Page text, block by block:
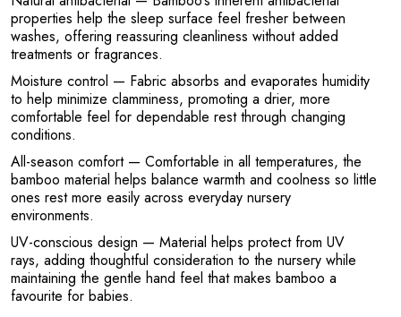
properties help the sleep surface feel fresher between
washes, offering reassuring cleanliness without added
treatments or fragrances.
Moisture control — Fabric absorbs and evaporates humidity
to help minimize clamminess, promoting a drier, more
comfortable feel for dependable rest through changing
conditions.
All-season comfort— Comfortable in all temperatures, the
bamboo material helps balance warmth and coolness so little
ones rest more easily across everyday nursery
environments.
UV-conscious design — Material helps protect from UV
rays, adding thoughtful consideration to the nursery while
maintaining the gentle hand feel that makes bamboo a
favourite for babies.